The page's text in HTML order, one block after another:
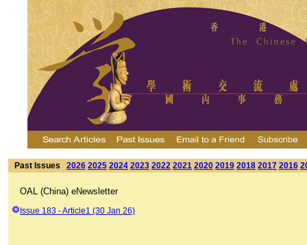
Past Issues 2026 2025 2024 2023 2022 2021 2020 2019 2018 2017 2016
OAL (China) eNewsletter
Issue 183 - Article1 (30 Jan 26)